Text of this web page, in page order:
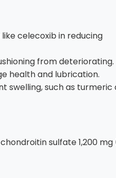
celecoxib in reducing
from deteriorating.
health and lubrication.
swelling, such as turmeric
sulfate 1,200 mg